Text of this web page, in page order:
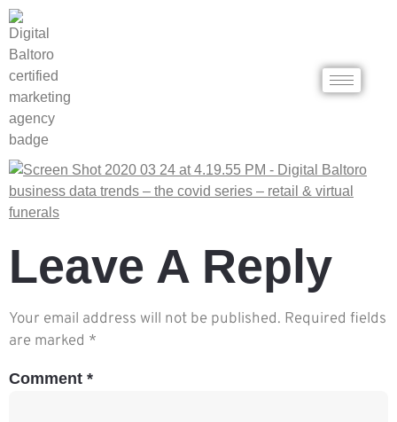
Leave A Reply
Your email address will not be published. Required fields
are marked *
Comment *